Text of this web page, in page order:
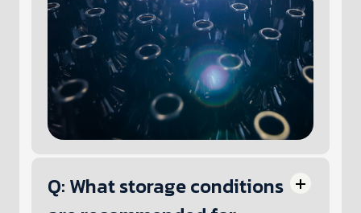
Q: What storage conditions